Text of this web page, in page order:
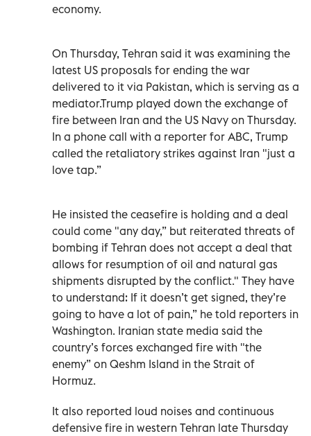
economy.
On Thursday, Tehran said it was examining the
latest US proposals for ending the war
delivered to it via Pakistan, which is serving as a
mediator.Trump played down the exchange of
fire between Iran and the US Navy on Thursday.
In a phone call with a reporter for ABC, Trump
called the retaliatory strikes against Iran "just a
love tap.”
He insisted the ceasefire is holding and a deal
could come "any day,” but reiterated threats of
bombing if Tehran does not accept a deal that
allows for resumption of oil and natural gas
shipments disrupted by the conflict." They have
to understand: If it doesn’t get signed, they’re
going to have a lot of pain,” he told reporters in
Washington. Iranian state media said the
country’s forces exchanged fire with "the
enemy” on Qeshm Island in the Strait of
Hormuz.
It also reported loud noises and continuous
defensive fire in western Tehran late Thursday